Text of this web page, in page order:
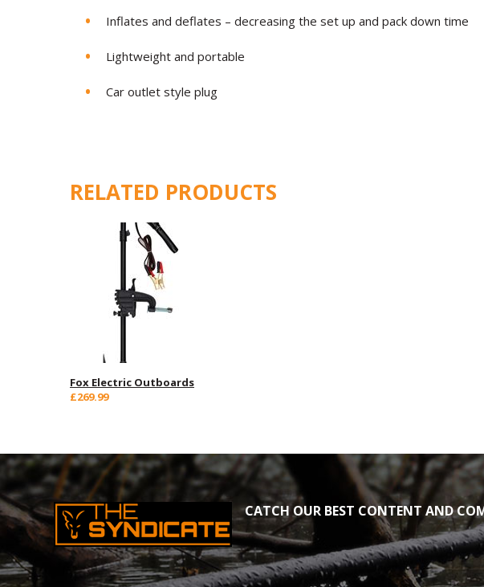
Inflates and deflates – decreasing the set up and pack down time
Lightweight and portable
Car outlet style plug
RELATED PRODUCTS
Fox Electric Outboards
£269.99
CATCH OUR BEST CONTENT AND